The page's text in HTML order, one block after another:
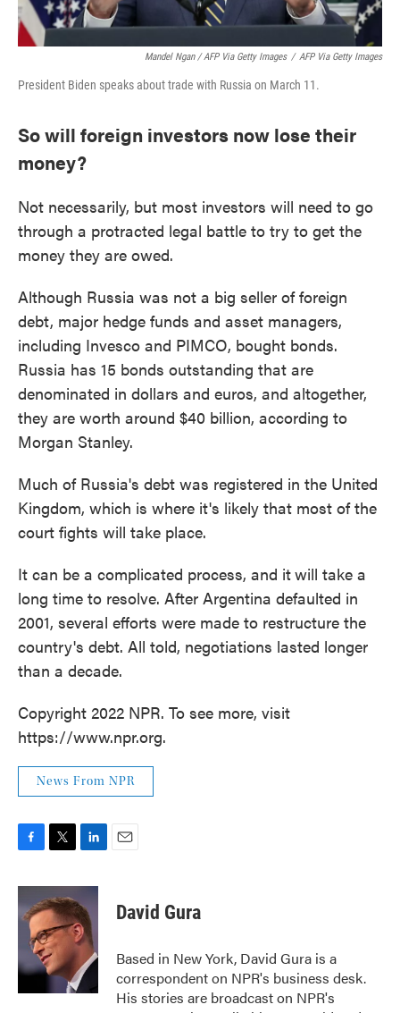
Mandel Ngan / AFP Via Getty Images / AFP Via Getty Images
President Biden speaks about trade with Russia on March 11.
So will foreign investors now lose their
money?
Not necessarily, but most investors will need to go
through a protracted legal battle to try to get the
money they are owed.
Although Russia was not a big seller of foreign
debt, major hedge funds and asset managers,
including Invesco and PIMCO, bought bonds.
Russia has 15 bonds outstanding that are
denominated in dollars and euros, and altogether,
they are worth around $40 billion, according to
Morgan Stanley.
Much of Russia's debt was registered in the United
Kingdom, which is where it's likely that most of the
court fights will take place.
It can be a complicated process, and itwill take a
long time to resolve. After Argentina defaulted in
2001, several efforts were made to restructure the
country's debt. All told, negotiations lasted longer
than a decade.
Copyright 2022 NPR. To see more, visit
https://www.npr.org.
News From NPR
c
e
b
k
i
t
e
r
n
k
e
d
n
David Gura
Based in New York, David Gura is a
correspondent on NPR's business desk.
His stories are broadcast on NPR's